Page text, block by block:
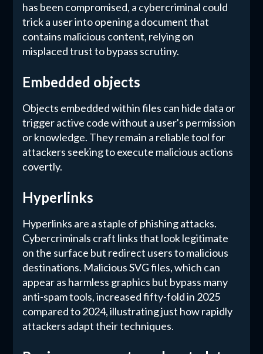
has been compromised, a cybercriminal could
trick a user into opening a document that
contains malicious content, relying on
misplaced trust to bypass scrutiny.
Embedded objects
Objects embedded within files can hide data or
trigger active code without a user's permission
or knowledge. They remain a reliable tool for
attackers seeking to execute malicious actions
covertly.
Hyperlinks
Hyperlinks are a staple of phishing attacks.
Cybercriminals craft links that look legitimate
on the surface but redirect users to malicious
destinations. Malicious SVG files, which can
appear as harmless graphics but bypass many
anti-spam tools, increased fifty-fold in 2025
compared to 2024, illustrating just how rapidly
attackers adapt their techniques.